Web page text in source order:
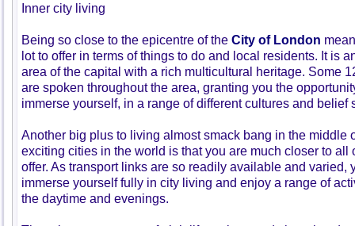
Inner city living
Being so close to the epicentre of the City of London
lot to offer in terms of things to do and local residents. It is
area of the capital with a rich multicultural heritage. Some
are spoken throughout the area, granting you the
immerse yourself, in a range of different cultures and belief
Another big plus to living almost smack bang in the middle
exciting cities in the world is that you are much closer to all
offer. As transport links are so readily available and varied,
immerse yourself fully in city living and enjoy a range of
the daytime and evenings.